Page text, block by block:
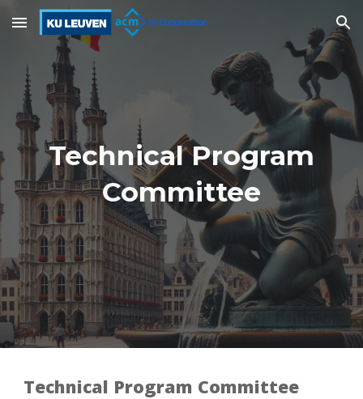
Skip to main content Skip to navigation
Technical Program
Committee
Technical Program Committee